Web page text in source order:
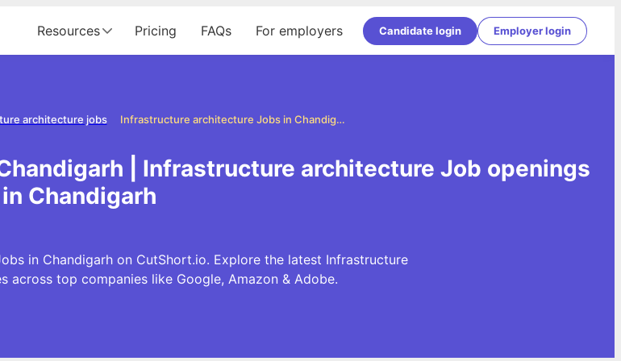
Resources Pricing FAQs For employers Candidate login Employer login
Infrastructure architecture Jobs in Chandigarh
architecture jobs
| Infrastructure architecture Job openings
in Chandigarh
in Chandigarh on CutShort.io. Explore the latest Infrastructure
across top companies like Google, Amazon & Adobe.